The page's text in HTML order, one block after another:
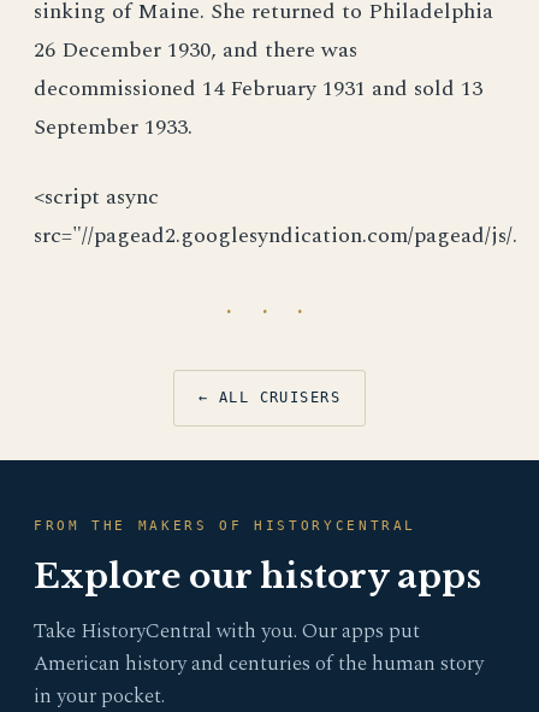
sinking of Maine. She returned to Philadelphia
26 December 1930, and there was
decommissioned 14 February 1931 and sold 13
September 1933.
<script async
src="//pagead2.googlesyndication.com/pagead/js/.
· · ·
← ALL CRUISERS
FROM THE MAKERS OF HISTORYCENTRAL
Explore our history apps
Take HistoryCentral with you. Our apps put
American history and centuries of the human story
in your pocket.